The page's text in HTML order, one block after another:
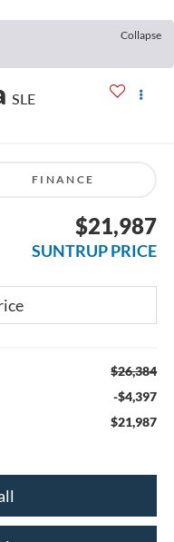
Collapse
SLE
FINANCE
$21,987
SUNTRUP PRICE
$26,384
-$4,397
$21,987